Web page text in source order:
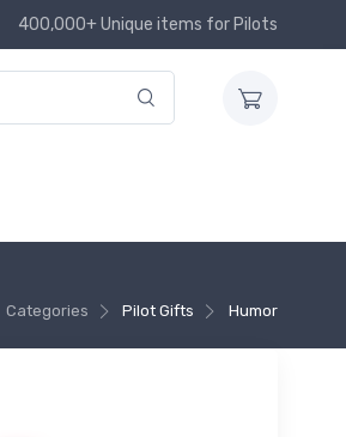
400,000+ Unique items for Pilots
Categories Pilot Gifts Humor